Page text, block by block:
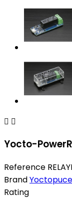
 
Yocto-
Reference
BrandYoctopuce
Rating